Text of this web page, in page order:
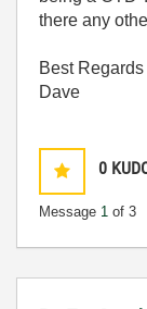
there any
Best Regards
Dave
0
Message 1 of 3